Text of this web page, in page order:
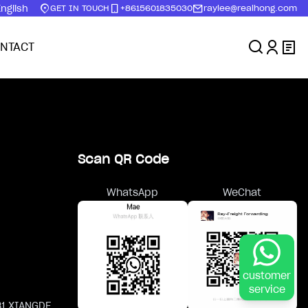
GET IN TOUCH +8615601835030 raylee@realhong.com
customer
service
Scan QR Code
WhatsApp WeChat